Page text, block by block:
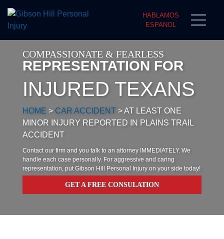
HABLAMOS
ESPANOL
COMPASSIONATE & FEARLESS
REPRESENTATION FOR
INJURED TEXANS
HOME > CAR ACCIDENT >AT LEAST ONE
MINOR INJURY REPORTED IN PLAINS TRAIL
ACCIDENT
Contact our firm and you talk to an attorney IMMEDIATELY. We
handle each case personally. For aggressive and caring
representation, put Gibson Hill Personal Injury on your side today!
GET A FREE CONSULATION